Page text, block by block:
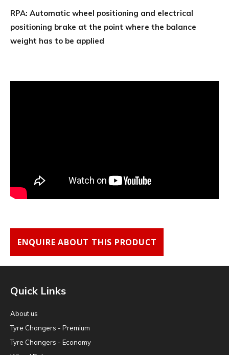
RPA: Automatic wheel positioning and electrical
positioning brake at the point where the balance
weight has to be applied
ENQUIRE ABOUT THIS PRODUCT
Quick Links
About us
Tyre Changers - Premium
Tyre Changers - Economy